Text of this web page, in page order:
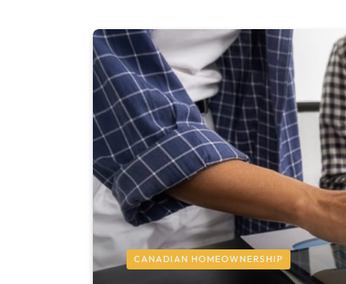
CANADIAN HOMEOWNERSHIP